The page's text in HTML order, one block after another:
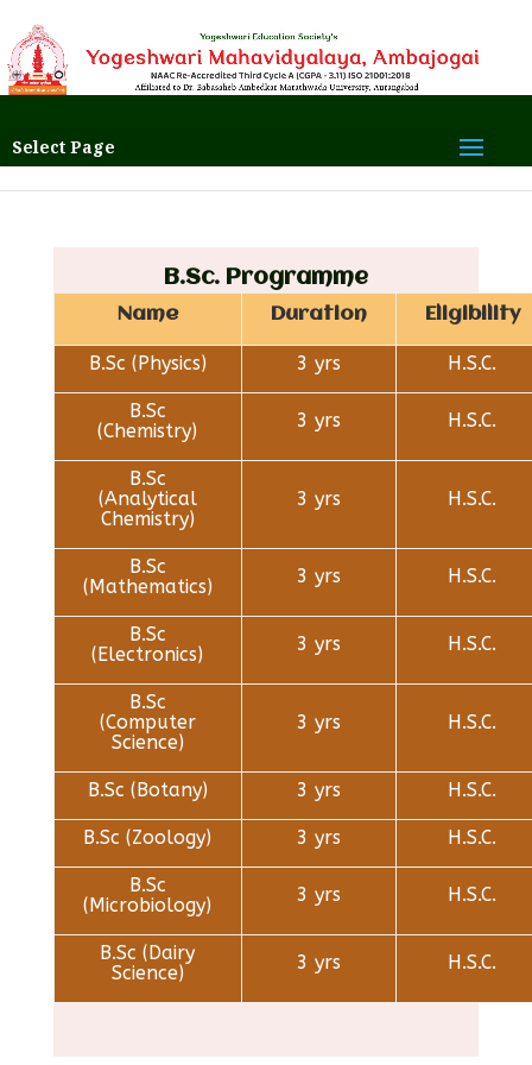
Select Page
B.Sc. Programme
Name Duration Eligibility
B.Sc (Physics) 3 yrs H.S.C.
B.Sc
(Chemistry)
3 yrs H.S.C.
B.Sc
(Analytical
Chemistry)
3 yrs H.S.C.
B.Sc
(Mathematics)
3 yrs H.S.C.
B.Sc
(Electronics)
3 yrs H.S.C.
B.Sc
(Computer
Science)
3 yrs H.S.C.
B.Sc (Botany) 3 yrs H.S.C.
B.Sc (Zoology) 3 yrs H.S.C.
B.Sc
(Microbiology)
3 yrs H.S.C.
B.Sc (Dairy
Science)
3 yrs H.S.C.